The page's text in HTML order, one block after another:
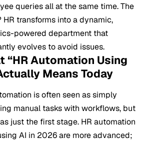
queries all at the same time. The
HR transforms into a dynamic,
powered department that
evolves to avoid issues.
“HR Automation Using
Means Today
is often seen as simply
manual tasks with workflows, but
just the first stage. HR automation
AI in 2026 are more advanced;